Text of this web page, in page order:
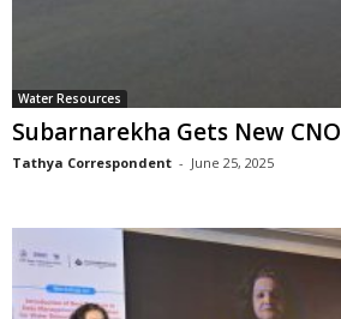
Water Resources
Subarnarekha Gets New CNO
Tathya Correspondent - June 25, 2025